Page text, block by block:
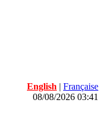
English | Française
08/08/2026 03:41